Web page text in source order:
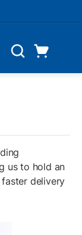
Search
us to hold an
delivery